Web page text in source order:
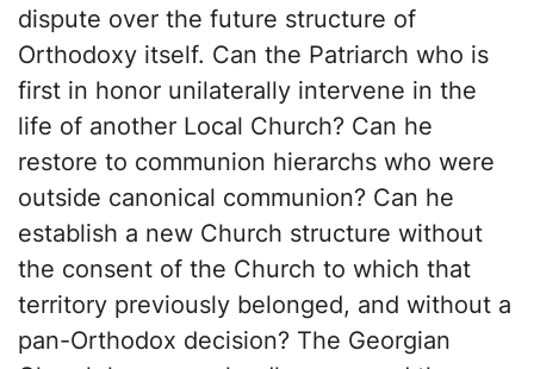
dispute over the future structure of
Orthodoxy itself. Can the Patriarch who is
first in honor unilaterally intervene in the
life of another Local Church? Can he
restore to communion hierarchs who were
outside canonical communion? Can he
establish a new Church structure without
the consent of the Church to which that
territory previously belonged, and without a
pan-Orthodox decision? The Georgian